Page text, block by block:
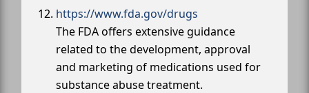
https://www.fda.gov/drugs
The FDA offers extensive guidance
related to the development, approval
and marketing of medications used for
substance abuse treatment.